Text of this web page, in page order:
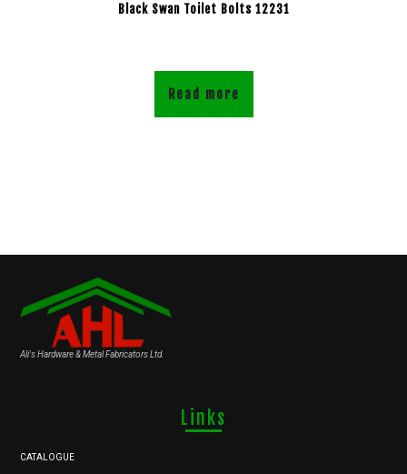
Black Swan Toilet Bolts 12231
Read more
Ali's Hardware & Metal Fabricators Ltd.
Links
CATALOGUE